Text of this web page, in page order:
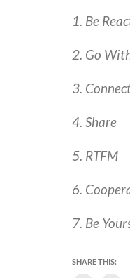
1. Be
2. Go
3.
4. Share
5. RTFM
6.
7. Be
SHARE THIS: